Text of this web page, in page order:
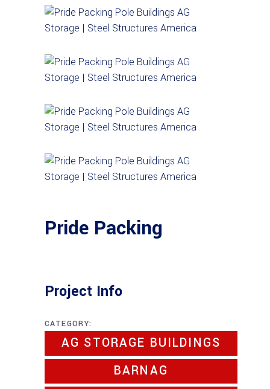
Pride Packing
Project Info
CATEGORY:
AG STORAGE BUILDINGS
BARNAG